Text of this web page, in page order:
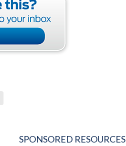
SPONSORED RESOURCES